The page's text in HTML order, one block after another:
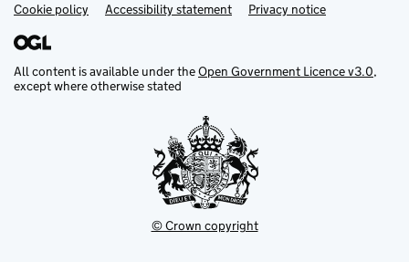
Support links
Cookie policy Accessibility statement Privacy notice
All content is available under theOpen Government Licence v3.0,
except where otherwise stated
© Crown copyright